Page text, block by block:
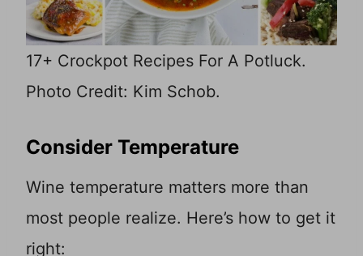
17+ Crockpot Recipes For A Potluck.
Photo Credit: Kim Schob.
Consider Temperature
Wine temperature matters more than
most people realize. Here’s how to get it
right: